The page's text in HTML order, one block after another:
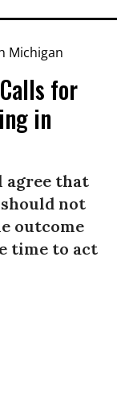
for
in
agree that
not
outcome
time to act